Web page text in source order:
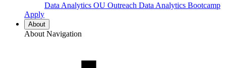
Data Analytics OU Outreach Data Analytics Bootcamp
Apply
About
About Navigation